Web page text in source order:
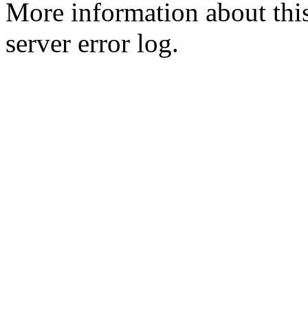
More information about
server error log.